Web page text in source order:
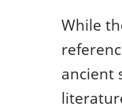
While
ancient